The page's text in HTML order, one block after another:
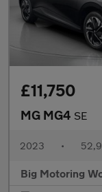
£11,750
MG MG4 SE
2023 •
Big Motoring